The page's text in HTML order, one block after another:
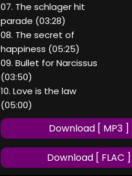
07. The schlager hit
parade (03:28)
08. The secret of
happiness (05:25)
09. Bullet for Narcissus
(03:50)
10. Love is the law
(05:00)
Download [ MP3 ]
Download [ FLAC ]